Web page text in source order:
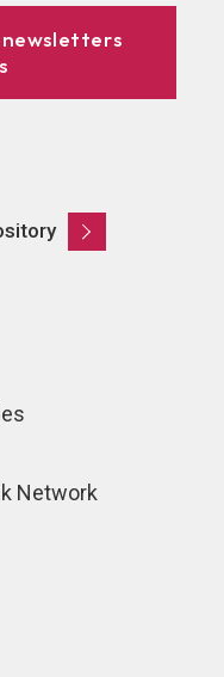
newsletters
Network